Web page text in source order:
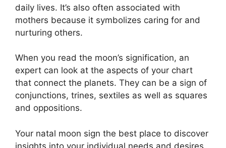
daily lives. It’s also often associated with
mothers because it symbolizes caring for and
nurturing others.
When you read the moon’s signification, an
expert can look at the aspects of your chart
that connect the planets. They can be a sign of
conjunctions, trines, sextiles as well as squares
and oppositions.
Your natal moon sign the best place to discover
insights into your individual needs and desires